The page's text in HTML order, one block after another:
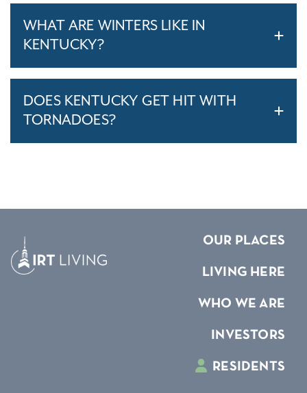
WHAT ARE WINTERS LIKE IN
KENTUCKY?
DOES KENTUCKY GET HIT WITH
TORNADOES?
OUR PLACES
LIVING HERE
WHO WE ARE
INVESTORS
RESIDENTS